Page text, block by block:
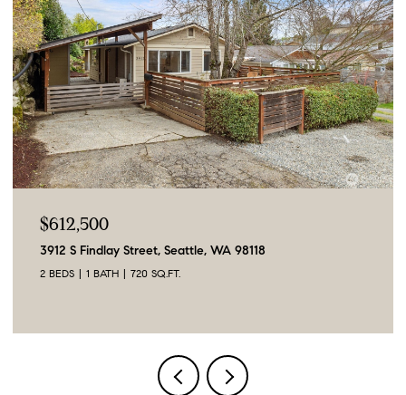
$612,500
3912 S Findlay Street, Seattle, WA 98118
2 BEDS 1 BATH 720 SQ.FT.